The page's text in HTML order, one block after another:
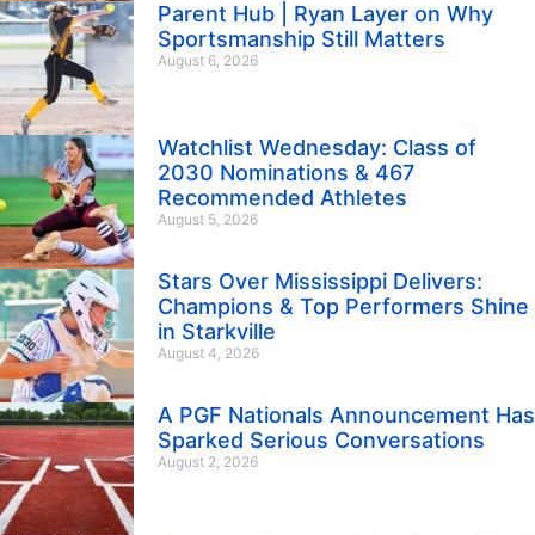
Parent Hub | Ryan Layer on Why
Sportsmanship Still Matters
August 6, 2026
Watchlist Wednesday: Class of
2030 Nominations & 467
Recommended Athletes
August 5, 2026
Stars Over Mississippi Delivers:
Champions & Top Performers Shine
in Starkville
August 4, 2026
A PGF Nationals Announcement Has
Sparked Serious Conversations
August 2, 2026